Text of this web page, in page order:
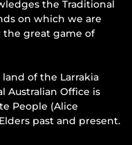
the Traditional
on which we are
great game of
of the Larrakia
Australian Office is
People (Alice
past and present.